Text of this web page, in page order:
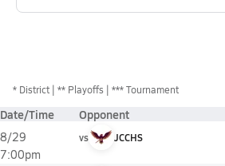
* District ** Playoffs *** Tournament
Date/Time Opponent
8/29
7:00pm
vs JCCHS